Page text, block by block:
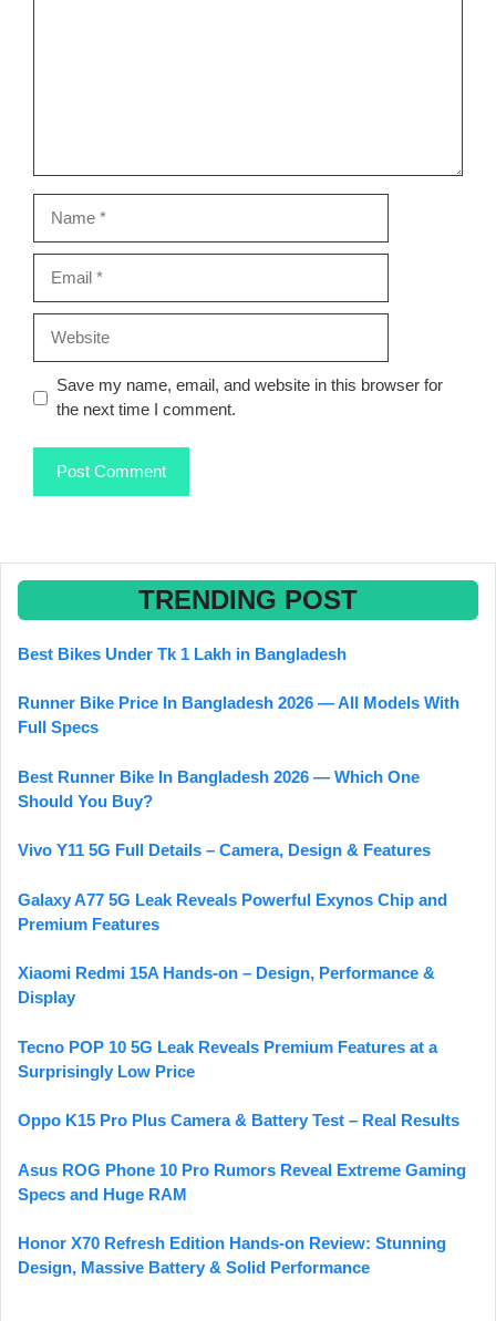
Save my name, email, and website in this browser for
the next time I comment.
TRENDING POST
Best Bikes Under Tk 1 Lakh in Bangladesh
Runner Bike Price In Bangladesh 2026 — All Models With
Full Specs
Best Runner Bike In Bangladesh 2026 — Which One
Should You Buy?
Vivo Y11 5G Full Details – Camera, Design & Features
Galaxy A77 5G Leak Reveals Powerful Exynos Chip and
Premium Features
Xiaomi Redmi 15A Hands-on – Design, Performance &
Display
Tecno POP 10 5G Leak Reveals Premium Features at a
Surprisingly Low Price
Oppo K15 Pro Plus Camera & Battery Test – Real Results
Asus ROG Phone 10 Pro Rumors Reveal Extreme Gaming
Specs and Huge RAM
Honor X70 Refresh Edition Hands-on Review: Stunning
Design, Massive Battery & Solid Performance